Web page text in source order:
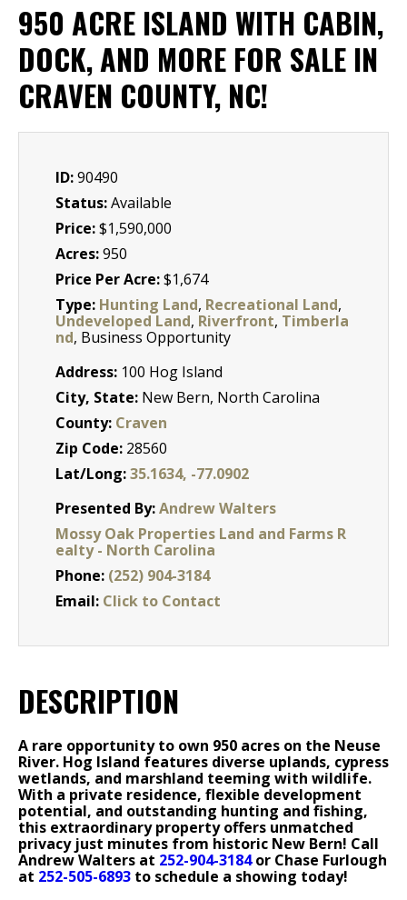
950 ACRE ISLAND WITH CABIN,
DOCK, AND MORE FOR SALE IN
CRAVEN COUNTY, NC!
ID:90490
Status:Available
Price:$1,590,000
Acres:950
Price Per Acre:$1,674
Type: Hunting Land, Recreational Land,
Undeveloped Land, Riverfront, Timberla
nd, Business Opportunity
Address: 100 Hog Island
City, State: New Bern, North Carolina
County: Craven
Zip Code: 28560
Lat/Long:35.1634, -77.0902
Presented By:Andrew Walters
Mossy Oak Properties Land and Farms R
ealty - North Carolina
Phone: (252) 904-3184
Email: Click to Contact
DESCRIPTION
A rare opportunity to own 950 acres on the Neuse
River. Hog Island features diverse uplands, cypress
wetlands, and marshland teeming with wildlife.
With a private residence, flexible development
potential, and outstanding hunting and fishing,
this extraordinary property offers unmatched
privacy just minutes from historic New Bern! Call
Andrew Walters at 252-904-3184or Chase Furlough
at 252-505-6893 to schedule a showing today!